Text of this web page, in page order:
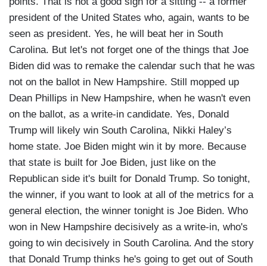
president of the United States who, again, wants to be
seen as president. Yes, he will beat her in South
Carolina. But let's not forget one of the things that Joe
Biden did was to remake the calendar such that he was
not on the ballot in New Hampshire. Still mopped up
Dean Phillips in New Hampshire, when he wasn't even
on the ballot, as a write-in candidate. Yes, Donald
Trump will likely win South Carolina, Nikki Haley’s
home state. Joe Biden might win it by more. Because
that state is built for Joe Biden, just like on the
Republican side it's built for Donald Trump. So tonight,
the winner, if you want to look at all of the metrics for a
general election, the winner tonight is Joe Biden. Who
won in New Hampshire decisively as a write-in, who's
going to win decisively in South Carolina. And the story
that Donald Trump thinks he's going to get out of South